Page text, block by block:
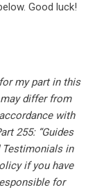
Good luck!
my part in this
differ from
with
255: “Guides
Testimonials in
if you have
for